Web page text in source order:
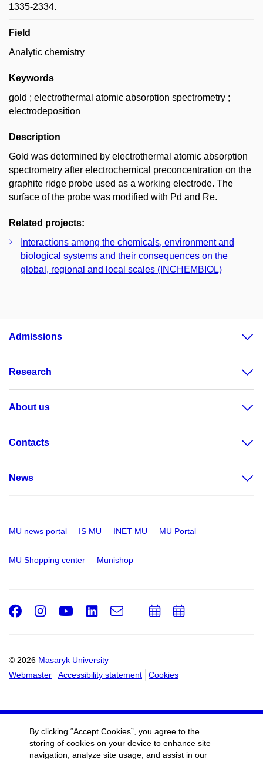
1335-2334.
Field
Analytic chemistry
Keywords
gold ; electrothermal atomic absorption spectrometry ;
electrodeposition
Description
Gold was determined by electrothermal atomic absorption
spectrometry after electrochemical preconcentration on the
graphite ridge probe used as a working electrode. The
surface of the probe was modified with Pd and Re.
Related projects:
Interactions among the chemicals, environment and
biological systems and their consequences on the
global, regional and local scales (INCHEMBIOL)
Admissions
Research
About us
Contacts
News
MU news portal IS MU INET MU MU Portal
MU Shopping center Munishop
© 2026 Masaryk University
Webmaster
Accessibility statement Cookies
Facebook
Instagram
Youtube
LinkedIn
e-
AddAdd
By clicking “Accept Cookies”, you agree to the
storing of cookies on your device to enhance site
navigation, analyze site usage, and assist in our